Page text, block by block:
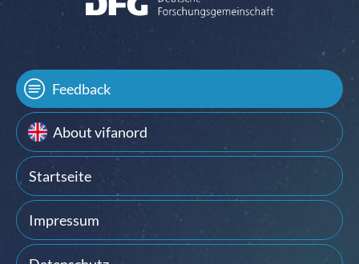
Feedback
About vifanord
Startseite
Impressum